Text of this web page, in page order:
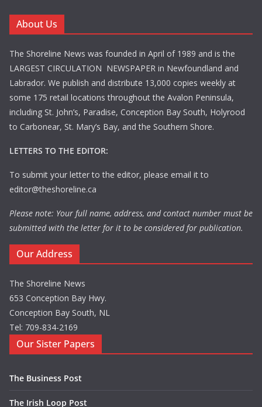
About Us
The Shoreline News was founded in April of 1989 and is the
LARGEST CIRCULATION NEWSPAPER in Newfoundland and
Labrador. We publish and distribute 13,000 copies weekly at
some 175 retail locations throughout the Avalon Peninsula,
including St. John’s, Paradise, Conception Bay South, Holyrood
to Carbonear, St. Mary’s Bay, and the Southern Shore.
LETTERS TO THE EDITOR:
To submit your letter to the editor, please email it to
editor@theshoreline.ca
Please note: Your full name, address, and contact number must be
submitted with the letter for it to be considered for publication.
Our Address
The Shoreline News
653 Conception Bay Hwy.
Conception Bay South, NL
Tel: 709-834-2169
Our Sister Papers
The Business Post
The Irish Loop Post